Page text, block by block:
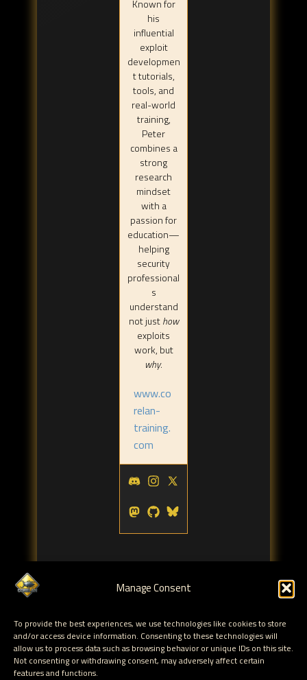
Manage Consent
To provide the best experiences, we use technologies like cookies to store
and/or access device information. Consenting to these technologies will
allow us to process data such as browsing behavior or unique IDs on this site.
Not consenting or withdrawing consent, may adversely affect certain
features and functions.
Known for
his
influential
exploit
developmen
t tutorials,
tools, and
real-world
training,
Peter
combines a
strong
research
mindset
with a
passion for
education—
helping
security
professional
s
understand
not justhow
exploits
work, but
why.
www.co
relan-
training.
com
Tags:
blackhat,reverse engineering,malware, corelan,
san